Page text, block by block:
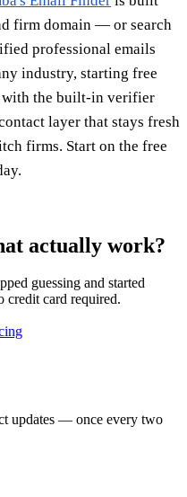
firm domain — or search
professional emails
industry, starting free
with the built-in verifier
layer that stays fresh
firms. Start on the free
actually work?
guessing and started
credit card required.
updates — once every two